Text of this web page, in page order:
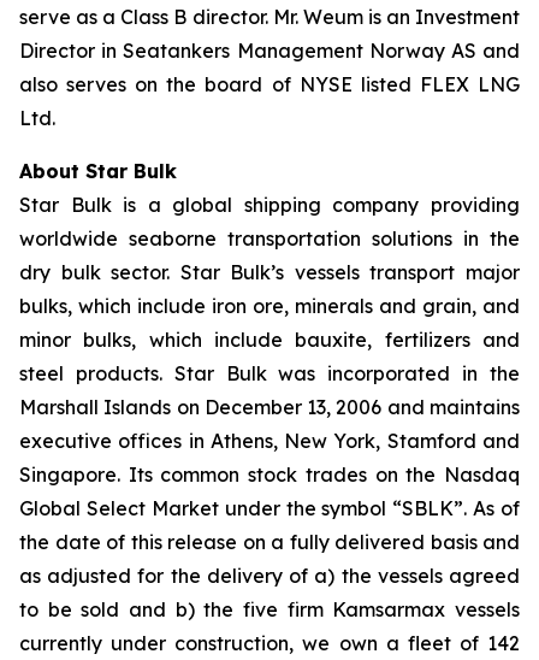
serve as a Class B director. Mr. Weum is an Investment
Director in Seatankers Management Norway AS and
also serves on the board of NYSE listed FLEX LNG
Ltd.
About Star Bulk
Star Bulk is a global shipping company providing
worldwide seaborne transportation solutions in the
dry bulk sector. Star Bulk’s vessels transport major
bulks, which include iron ore, minerals and grain, and
minor bulks, which include bauxite, fertilizers and
steel products. Star Bulk was incorporated in the
Marshall Islands on December 13, 2006 and maintains
executive offices in Athens, New York, Stamford and
Singapore. Its common stock trades on the Nasdaq
Global Select Market under the symbol “SBLK”. As of
the date of this release on a fully delivered basis and
as adjusted for the delivery of a) the vessels agreed
to be sold and b) the five firm Kamsarmax vessels
currently under construction, we own a fleet of 142